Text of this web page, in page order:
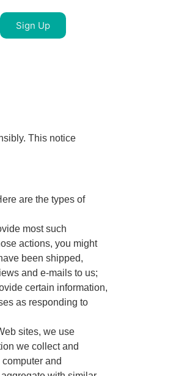
Sign Up
This notice
are the types of
most such
actions, you might
been shipped,
and e-mails to us;
certain information,
as responding to
sites, we use
we collect and
and